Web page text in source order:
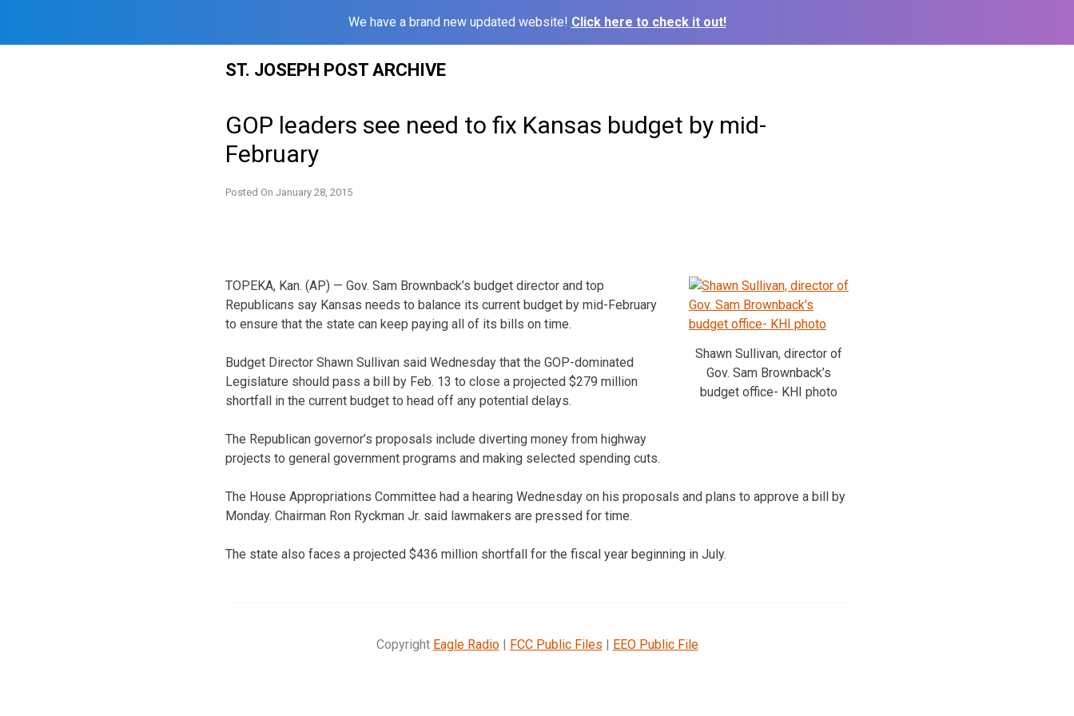
We have a brand new updated website! Click here to check it out!
ST. JOSEPH POST ARCHIVE
GOP leaders see need to fix Kansas budget by mid-
February
Posted On January 28, 2015
Shawn Sullivan, director of
Gov. Sam Brownback’s
budget office- KHI photo
TOPEKA, Kan. (AP) — Gov. Sam Brownback’s budget director and top
Republicans say Kansas needs to balance its current budget by mid-February
to ensure that the state can keep paying all of its bills on time.
Budget Director Shawn Sullivan said Wednesday that the GOP-dominated
Legislature should pass a bill by Feb. 13 to close a projected $279 million
shortfall in the current budget to head off any potential delays.
The Republican governor’s proposals include diverting money from highway
projects to general government programs and making selected spending cuts.
The House Appropriations Committee had a hearing Wednesday on his proposals and plans to approve a bill by
Monday. Chairman Ron Ryckman Jr. said lawmakers are pressed for time.
The state also faces a projected $436 million shortfall for the fiscal year beginning in July.
Copyright Eagle Radio| FCC Public Files | EEO Public File